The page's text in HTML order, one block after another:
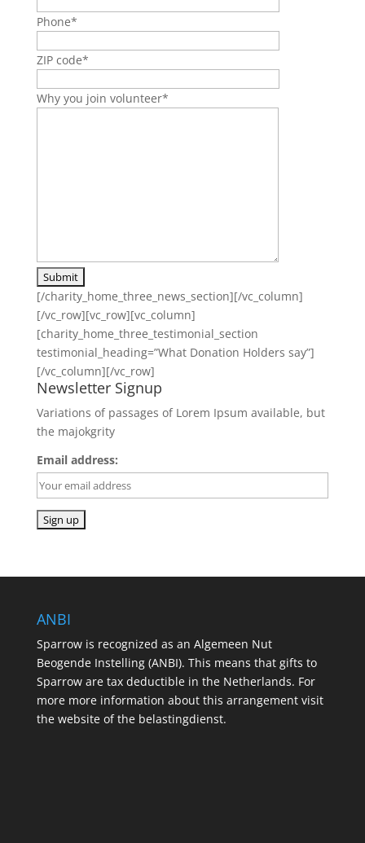
Phone*
ZIP code*
Why you join volunteer*
[/charity_home_three_news_section][/vc_column]
[/vc_row][vc_row][vc_column]
[charity_home_three_testimonial_section
testimonial_heading=”What Donation Holders say”]
[/vc_column][/vc_row]
Newsletter Signup
Variations of passages of Lorem Ipsum available, but
the majokgrity
Email address:
ANBI
Sparrow is recognized as an Algemeen Nut
Beogende Instelling (ANBI). This means that gifts to
Sparrow are tax deductible in the Netherlands. For
more more information about this arrangement visit
the website of the belastingdienst.